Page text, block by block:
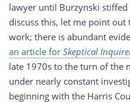
lawyer until Burzynski
discuss this, let me point
work; there is abundant
an article for Skeptical
late 1970s to the turn of the
under nearly constant
beginning with the Harris